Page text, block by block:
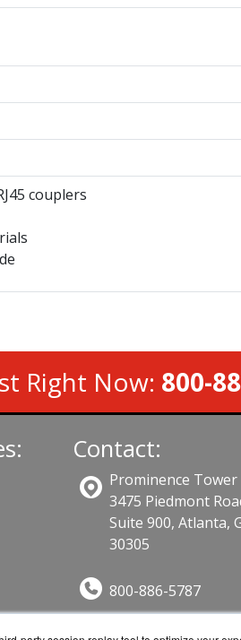
couplers
Right Now: 800-
Contact:
Prominence Tower
3475 Piedmont
Suite 900, Atlanta,
30305
800-886-5787